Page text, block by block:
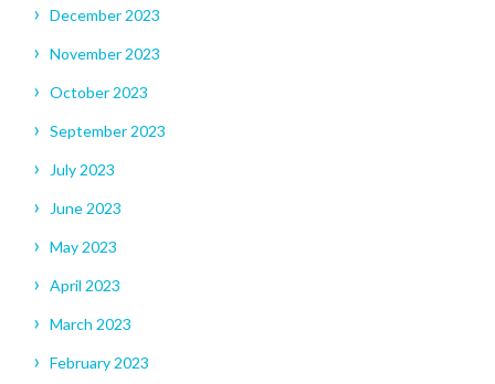
December 2023
November 2023
October 2023
September 2023
July 2023
June 2023
May 2023
April 2023
March 2023
February 2023